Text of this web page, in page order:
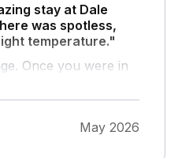
stay at Dale
was spotless,
temperature."
Once you were in
anything outside
definitely stay
May 2026